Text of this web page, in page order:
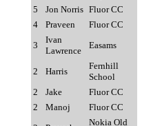
5
Jon Norris Fluor CC
4
Praveen
Fluor CC
3
Ivan
Lawrence
Easams
2 Harris
Fernhill
School
2
Jake
Fluor CC
2
Manoj
Fluor CC
Nokia Old